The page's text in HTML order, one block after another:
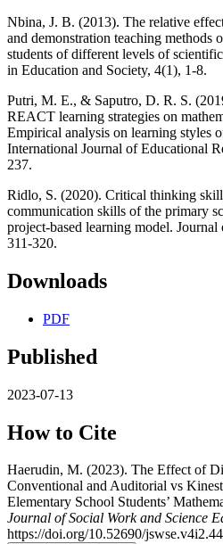
Nbina, J. B. (2013). The relative
and demonstration teaching methods
students of different levels of
in Education and Society, 4(1), 1-8.
Putri, M. E., & Saputro, D. R. S.
REACT learning strategies on
Empirical analysis on learning styles
International Journal of Educational
237.
Ridlo, S. (2020). Critical thinking
communication skills of the primary
project-based learning model.
311-320.
Downloads
PDF
Published
2023-07-13
How to Cite
Haerudin, M. (2023). The Effect of
Conventional and Auditorial vs
Elementary School Students’
Journal of Social Work and Science
https://doi.org/10.52690/